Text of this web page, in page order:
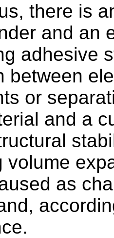
there is
and an
adhesive
between
or
and a
volume
as